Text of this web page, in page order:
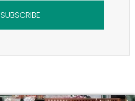
SUBSCRIBE